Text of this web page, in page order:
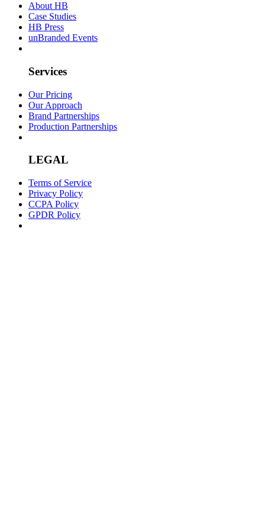
About HB
Case Studies
HB Press
unBranded Events
Services
Our Pricing
Our Approach
Brand Partnerships
Production Partnerships
LEGAL
Terms of Service
Privacy Policy
CCPA Policy
GPDR Policy